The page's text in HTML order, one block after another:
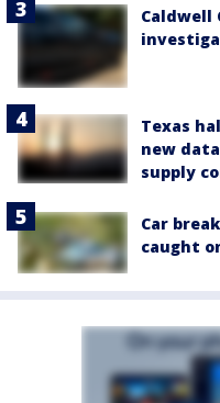
Caldwell
Texas
new
supply
Car
caught